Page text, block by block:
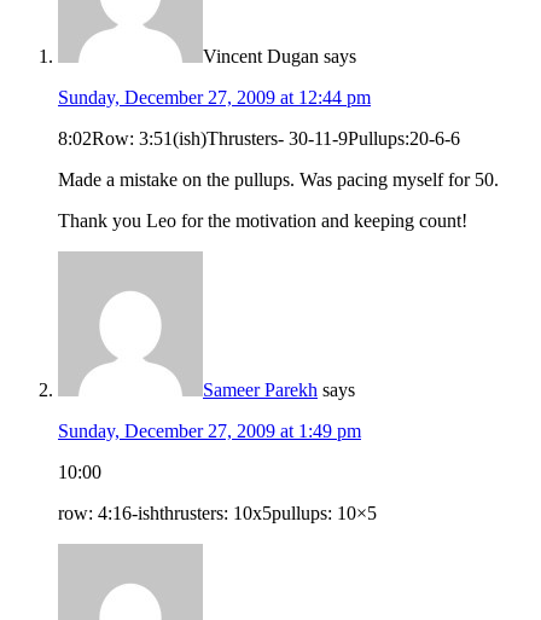
Vincent Dugan says
Sunday, December 27, 2009 at 12:44 pm
8:02Row: 3:51(ish)Thrusters- 30-11-9Pullups:20-6-6
Made a mistake on the pullups. Was pacing myself for 50.
Thank you Leo for the motivation and keeping count!
Sameer Parekh says
Sunday, December 27, 2009 at 1:49 pm
10:00
row: 4:16-ishthrusters: 10x5pullups: 10×5